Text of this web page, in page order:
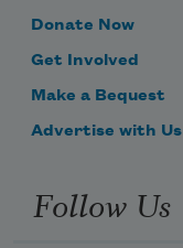
Donate Now
Get Involved
Make a Bequest
Advertise with Us
Follow Us